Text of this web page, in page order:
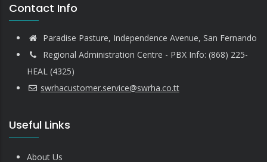
Contact Info
Paradise Pasture, Independence Avenue, San Fernando
Regional Administration Centre - PBX Info: (868) 225-
HEAL (4325)
swrhacustomer.service@swrha.co.tt
Useful Links
About Us